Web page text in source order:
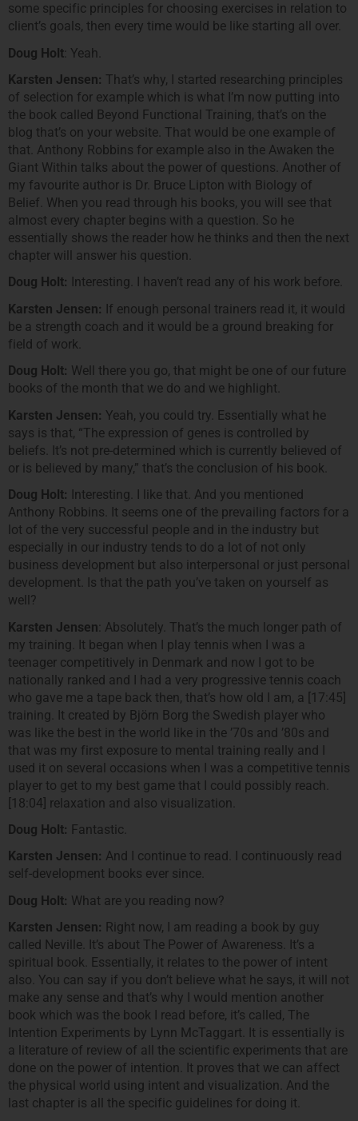
some specific principles for choosing exercises in relation to
client’s goals, then every time would be like starting all over.
Doug Holt : Yeah.
Karsten Jensen: That’s why, I started researching principles
of selection for example which is what I’m now putting into
the book called Beyond Functional Training, that’s on the
blog that’s on your website. That would be one example of
that. Anthony Robbins for example also in the Awaken the
Giant Within talks about the power of questions. Another of
my favourite author is Dr. Bruce Lipton with Biology of
Belief. When you read through his books, you will see that
almost every chapter begins with a question. So he
essentially shows the reader how he thinks and then the next
chapter will answer his question.
Doug Holt: Interesting. I haven’t read any of his work before.
Karsten Jensen: If enough personal trainers read it, it would
be a strength coach and it would be a ground breaking for
field of work.
Doug Holt: Well there you go, that might be one of our future
books of the month that we do and we highlight.
Karsten Jensen: Yeah, you could try. Essentially what he
says is that, “The expression of genes is controlled by
beliefs. It’s not pre-determined which is currently believed of
or is believed by many,” that’s the conclusion of his book.
Doug Holt: Interesting. I like that. And you mentioned
Anthony Robbins. It seems one of the prevailing factors for a
lot of the very successful people and in the industry but
especially in our industry tends to do a lot of not only
business development but also interpersonal or just personal
development. Is that the path you’ve taken on yourself as
well?
Karsten Jensen : Absolutely. That’s the much longer path of
my training. It began when I play tennis when I was a
teenager competitively in Denmark and now I got to be
nationally ranked and I had a very progressive tennis coach
who gave me a tape back then, that’s how old I am, a [17:45]
training. It created by Björn Borg the Swedish player who
was like the best in the world like in the ’70s and ’80s and
that was my first exposure to mental training really and I
used it on several occasions when I was a competitive tennis
player to get to my best game that I could possibly reach.
[18:04] relaxation and also visualization.
Doug Holt: Fantastic.
Karsten Jensen: And I continue to read. I continuously read
self-development books ever since.
Doug Holt: What are you reading now?
Karsten Jensen: Right now, I am reading a book by guy
called Neville. It’s about The Power of Awareness. It’s a
spiritual book. Essentially, it relates to the power of intent
also. You can say if you don’t believe what he says, it will not
make any sense and that’s why I would mention another
book which was the book I read before, it’s called, The
Intention Experiments by Lynn McTaggart. It is essentially is
a literature of review of all the scientific experiments that are
done on the power of intention. It proves that we can affect
the physical world using intent and visualization. And the
last chapter is all the specific guidelines for doing it.